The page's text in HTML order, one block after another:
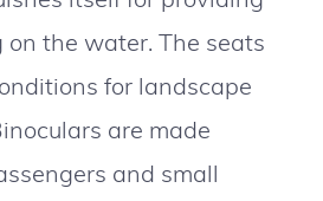
the water. The seats
for landscape
are made
and small